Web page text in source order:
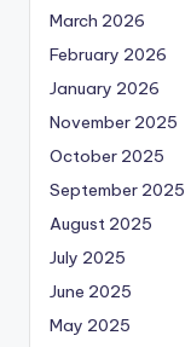
March 2026
February 2026
January 2026
November 2025
October 2025
September 2025
August 2025
July 2025
June 2025
May 2025